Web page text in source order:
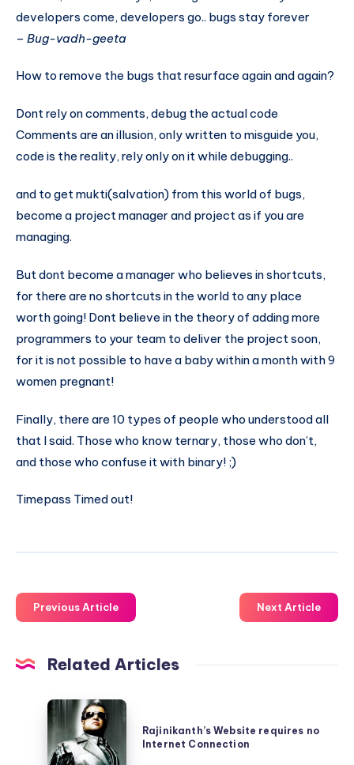
developers come, developers go.. bugs stay forever
– Bug-vadh-geeta
How to remove the bugs that resurface again and again?
Dont rely on comments, debug the actual code
Comments are an illusion, only written to misguide you,
code is the reality, rely only on it while debugging..
and to get mukti(salvation) from this world of bugs,
become a project manager and project as if you are
managing.
But dont become a manager who believes in shortcuts,
for there are no shortcuts in the world to any place
worth going! Dont believe in the theory of adding more
programmers to your team to deliver the project soon,
for it is not possible to have a baby within a month with 9
women pregnant!
Finally, there are 10 types of people who understood all
that I said. Those who know ternary, those who don’t,
and those who confuse it with binary! ;)
Timepass Timed out!
Previous Article Next Article
Related Articles
Rajinikanth’s
Website
requires
Rajinikanth’s Website requires no
Internet Connection